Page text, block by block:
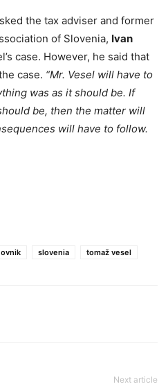
the tax adviser and former
of Slovenia, Ivan
case. However, he said that
case. “Mr. Vesel will have to
was as it should be. If
be, then the matter will
will have to follow.
slovenia tomaž vesel
Next article